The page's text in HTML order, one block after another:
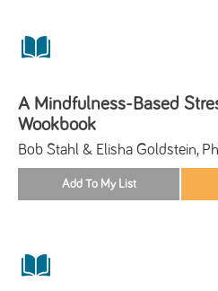
A Mindfulness-Based
Wookbook
Bob Stahl & Elisha Goldstein,